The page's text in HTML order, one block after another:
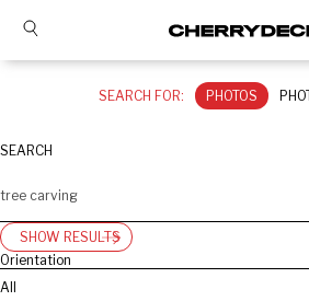
SEARCH FOR: PHOTOS
SEARCH
SHOW RESULTS
Orientation
All